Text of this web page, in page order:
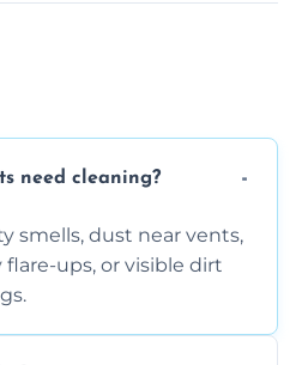
need cleaning?
smells, dust near vents,
flare-ups, or visible dirt